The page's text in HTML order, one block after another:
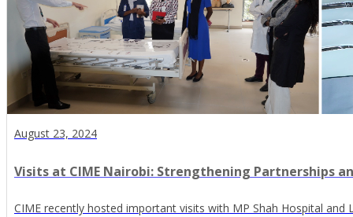
August 23, 2024
Visits at CIME Nairobi: Strengthening Partnerships
CIME recently hosted important visits with MP Shah Hospital